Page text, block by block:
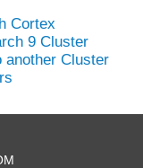
Cortex
9 Cluster
another Cluster